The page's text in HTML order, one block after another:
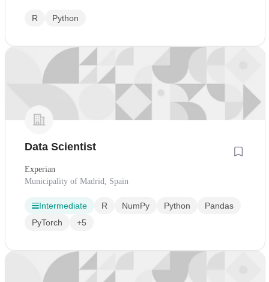
R Python
Data Scientist
Experian
Municipality of Madrid, Spain
Intermediate R NumPy Python
Pandas
PyTorch
+5